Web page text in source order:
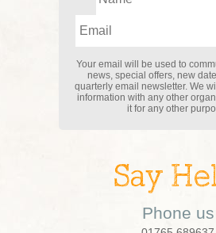
Your email will be used to
news, special offers, new
quarterly email newsletter. We
information with any other
it for any other
Say
Phone us